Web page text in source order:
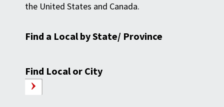
the United States and Canada.
Find a Local by State/ Province
Find Local or City